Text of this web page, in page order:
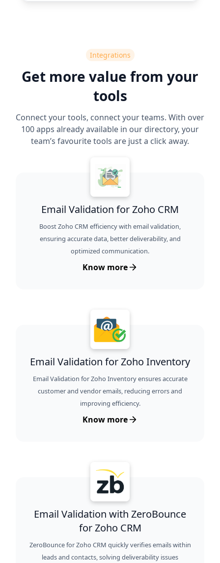
Integrations
Get more value from your
tools
Connect your tools, connect your teams. With over
100 apps already available in our directory, your
team’s favourite tools are just a click away.
Email Validation for Zoho CRM
Boost Zoho CRM efficiency with email validation,
ensuring accurate data, better deliverability, and
optimized communication.
Know more
Email Validation for Zoho Inventory
Email Validation for Zoho Inventory ensures accurate
customer and vendor emails, reducing errors and
improving efficiency.
Know more
Email Validation with ZeroBounce
for Zoho CRM
ZeroBounce for Zoho CRM quickly verifies emails within
leads and contacts, solving deliverability issues